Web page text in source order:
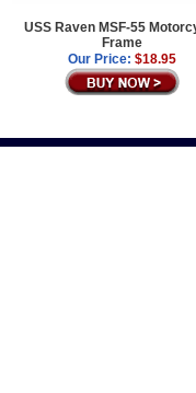
USS Raven MSF-55
Frame
Our Price: $18.95